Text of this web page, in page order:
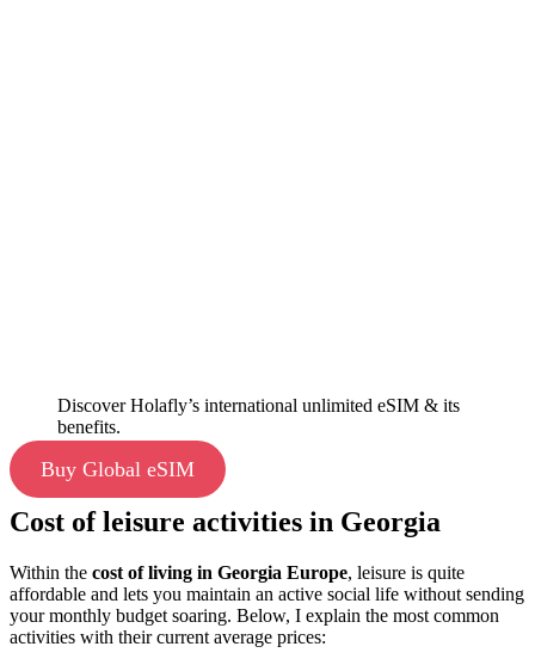
Discover Holafly’s international unlimited eSIM & its
benefits.
Buy Global eSIM
Cost of leisure activities in Georgia
Within the cost of living in Georgia Europe, leisure is quite
affordable and lets you maintain an active social life without sending
your monthly budget soaring. Below, I explain the most common
activities with their current average prices: